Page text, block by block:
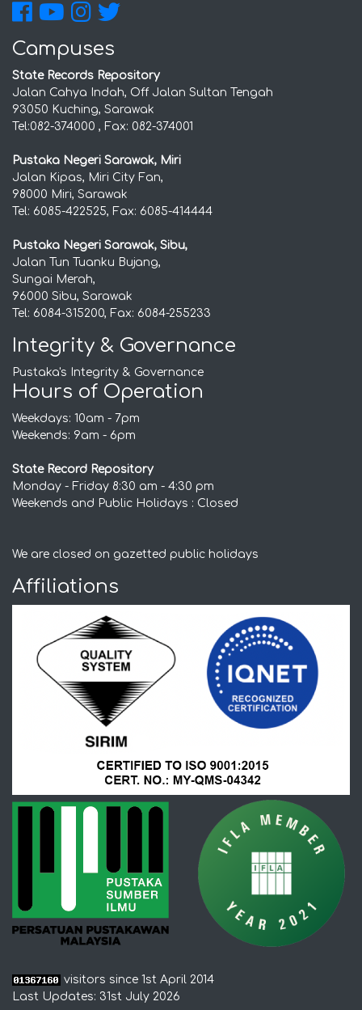
Campuses
State Records Repository
Jalan Cahya Indah, Off Jalan Sultan Tengah
93050 Kuching, Sarawak
Tel:082-374000 , Fax: 082-374001
Pustaka Negeri Sarawak, Miri
Jalan Kipas, Miri City Fan,
98000 Miri, Sarawak
Tel: 6085-422525, Fax: 6085-414444
Pustaka Negeri Sarawak, Sibu,
Jalan Tun Tuanku Bujang,
Sungai Merah,
96000 Sibu, Sarawak
Tel: 6084-315200, Fax: 6084-255233
Integrity & Governance
Pustaka's Integrity & Governance
Hours of Operation
Weekdays: 10am - 7pm
Weekends: 9am - 6pm
State Record Repository
Monday - Friday 8:30 am - 4:30 pm
Weekends and Public Holidays : Closed
We are closed on gazetted public holidays
Affiliations
visitors since 1st April 2014
Last Updates: 31st July 2026